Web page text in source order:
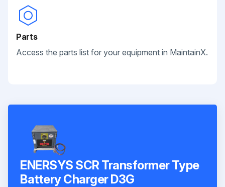
Parts
Access the parts list for your equipment in MaintainX.
ENERSYS SCR Transformer Type
Battery Charger D3G